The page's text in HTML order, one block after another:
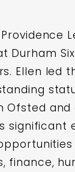
Ellen led